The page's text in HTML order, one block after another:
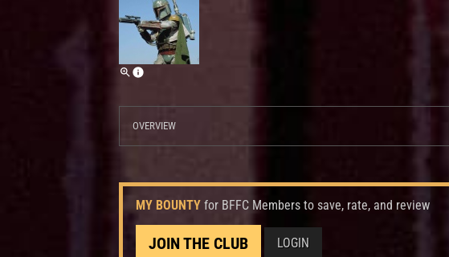
OVERVIEW
MY BOUNTY for BFFC Members to save, rate, and review
JOIN THE CLUB LOGIN